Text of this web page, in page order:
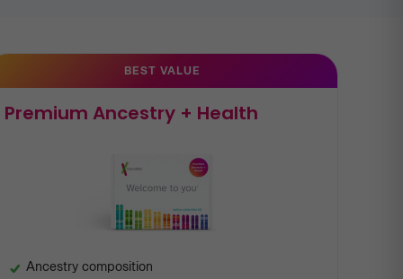
BEST VALUE
Premium Ancestry + Health
Ancestry composition